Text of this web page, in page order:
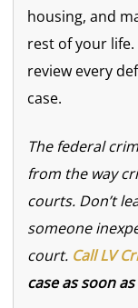
housing, and
rest of your
review every
case.
The federal
from the way
courts. Don’t
someone
court. Call LV
case as soon